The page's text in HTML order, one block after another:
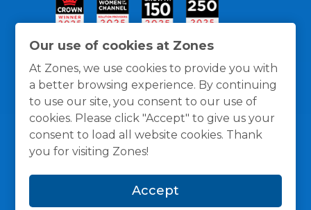
Our use of cookies at Zones
At Zones, we use cookies to provide you with
a better browsing experience. By continuing
to use our site, you consent to our use of
cookies. Please click "Accept" to give us your
consent to load all website cookies. Thank
you for visiting Zones!
Accept